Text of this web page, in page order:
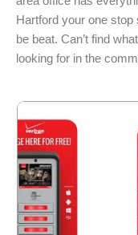
Hartford your one stop
be beat. Can’t find
looking for in the